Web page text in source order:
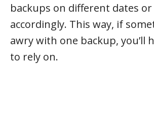
backups on different dates
accordingly. This way, if
awry with one backup, you’ll
to rely on.